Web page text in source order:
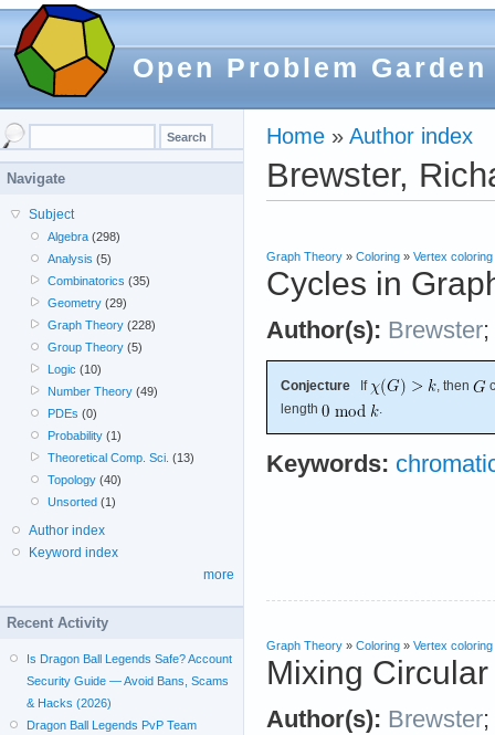
Open Problem Garden
Home » Author index
Brewster,
Graph Theory » Coloring » Vertex coloring
Cycles in
Author(s): Brewster;
Conjecture If , then
length
.
Keywords:
Graph Theory » Coloring » Vertex coloring
Mixing
Author(s): Brewster;
Navigate
Subject
Algebra (298)
Analysis (5)
Combinatorics (35)
Geometry (29)
Graph Theory (228)
Group Theory (5)
Logic (10)
Number Theory (49)
PDEs (0)
Probability (1)
Theoretical Comp. Sci. (13)
Topology (40)
Unsorted (1)
Author index
Keyword index
more
Recent Activity
Is Dragon Ball Legends Safe? Account
Security Guide — Avoid Bans, Scams
& Hacks (2026)
Dragon Ball Legends PvP Team